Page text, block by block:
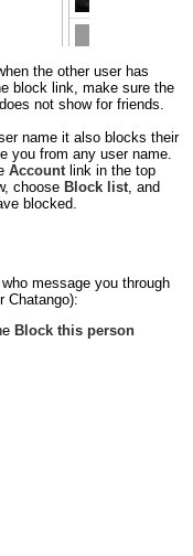
the other user has
block link, make sure the
not show for friends.
name it also blocks their
you from any user name.
Accountlink in the top
choose Block list, and
blocked.
message you through
Chatango):
Block this person